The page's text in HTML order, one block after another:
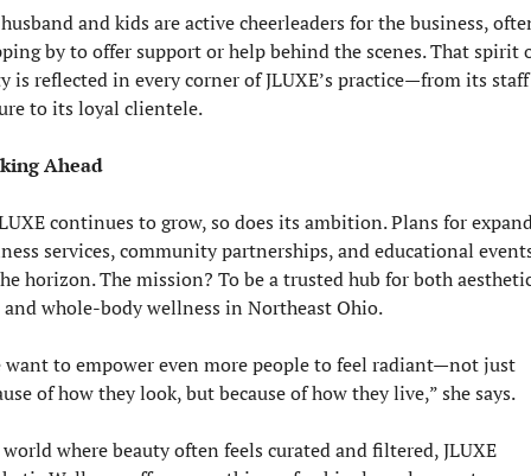
and kids are active cheerleaders for the business,
by to offer support or help behind the scenes. That spirit
is reflected in every corner of JLUXE’s practice—from its staff
to its loyal clientele.
Ahead
continues to grow, so does its ambition. Plans for
services, community partnerships, and educational
horizon. The mission? To be a trusted hub for both
and whole-body wellness in Northeast Ohio.
want to empower even more people to feel radiant—not just
of how they look, but because of how they live,” she says.
where beauty often feels curated and filtered, JLUXE